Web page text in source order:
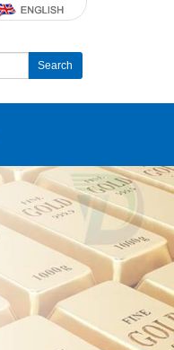
Search